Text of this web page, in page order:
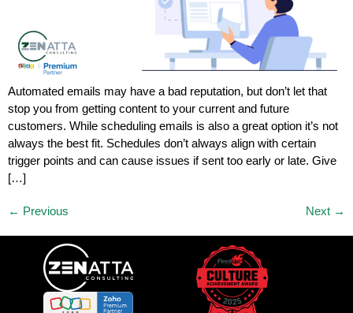
Automated emails may have a bad reputation, but don’t let that
stop you from getting content to your current and future
customers. While scheduling emails is also a great option it’s not
always the best fit. Schedules don’t always align with certain
trigger points and can cause issues if sent too early or late. Give
[…]
← Previous Next →